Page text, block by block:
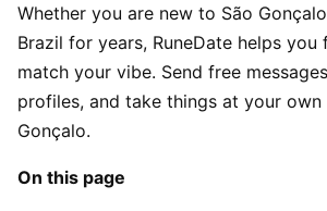
Whether you are new to São
Brazil for years, RuneDate helps
match your vibe. Send free
profiles, and take things at your own
Gonçalo.
On this page